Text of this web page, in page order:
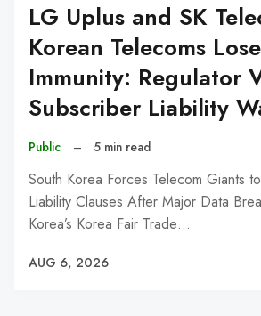
LG Uplus and SK
Korean Telecoms
Immunity: Regulator
Subscriber Liability
Public – 5 min read
South Korea Forces Telecom Giants
Liability Clauses After Major Data
Korea’s Korea Fair Trade…
AUG 6, 2026